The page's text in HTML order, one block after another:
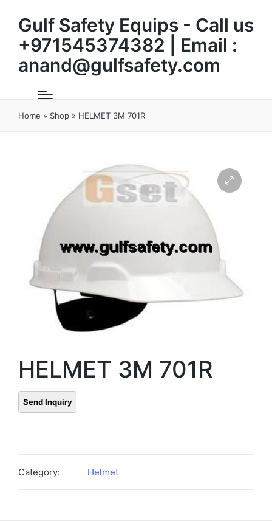
Gulf Safety Equips - Call us
+971545374382 | Email :
anand@gulfsafety.com
Home » Shop » HELMET 3M 701R
HELMET 3M 701R
Category: Helmet